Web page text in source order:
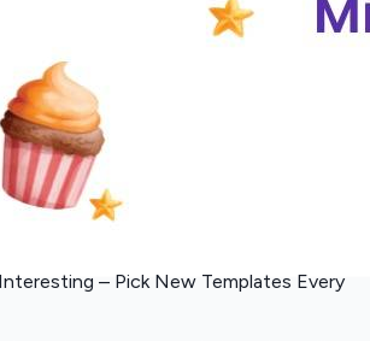
– Pick New Templates Every